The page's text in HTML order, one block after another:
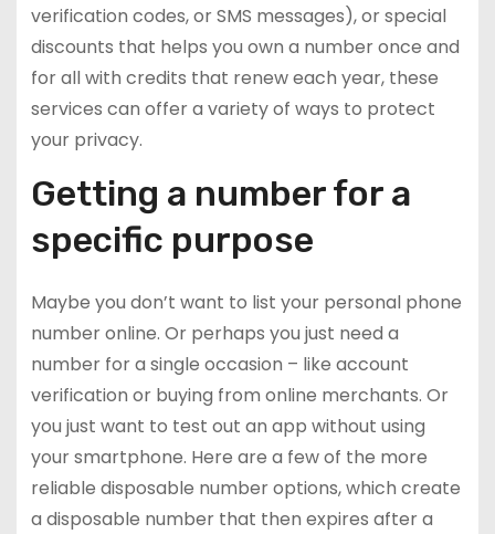
verification codes, or SMS messages), or special
discounts that helps you own a number once and
for all with credits that renew each year, these
services can offer a variety of ways to protect
your privacy.
Getting a number for a
specific purpose
Maybe you don’t want to list your personal phone
number online. Or perhaps you just need a
number for a single occasion – like account
verification or buying from online merchants. Or
you just want to test out an app without using
your smartphone. Here are a few of the more
reliable disposable number options, which create
a disposable number that then expires after a